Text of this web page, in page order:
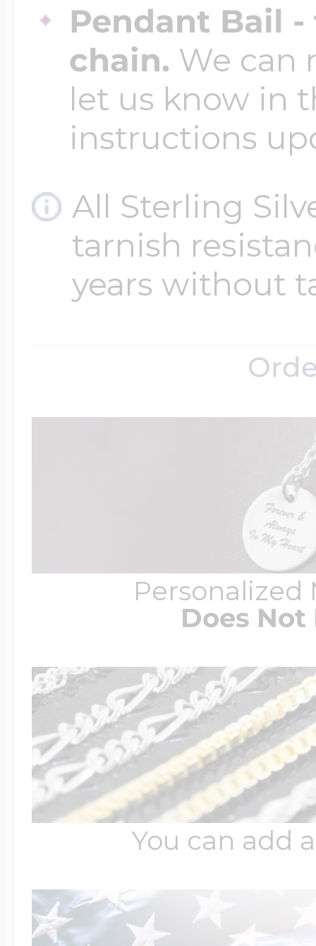
Pendant Bail
chain. We can
let us know in
instructions
All Sterling
tarnish
years without
Personalized
Does
You can add